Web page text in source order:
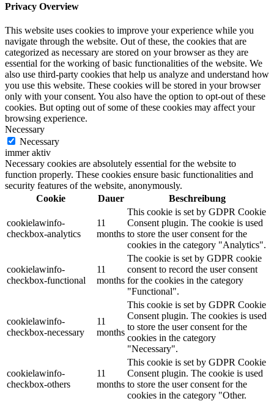
Privacy Overview
This website uses cookies to improve your experience while you
navigate through the website. Out of these, the cookies that are
categorized as necessary are stored on your browser as they are
essential for the working of basic functionalities of the website. We
also use third-party cookies that help us analyze and understand how
you use this website. These cookies will be stored in your browser
only with your consent. You also have the option to opt-out of these
cookies. But opting out of some of these cookies may affect your
browsing experience.
Necessary
Necessary
immer aktiv
Necessary cookies are absolutely essential for the website to
function properly. These cookies ensure basic functionalities and
security features of the website, anonymously.
Cookie
Dauer Beschreibung
cookielawinfo-
checkbox-analytics
11
months
This cookie is set by GDPR Cookie
Consent plugin. The cookie is used
to store the user consent for the
cookies in the category "Analytics".
cookielawinfo-
checkbox-functional
11
months
The cookie is set by GDPR cookie
consent to record the user consent
for the cookies in the category
"Functional".
cookielawinfo-
checkbox-necessary
11
months
This cookie is set by GDPR Cookie
Consent plugin. The cookies is used
to store the user consent for the
cookies in the category
"Necessary".
cookielawinfo-
checkbox-others
11
months
This cookie is set by GDPR Cookie
Consent plugin. The cookie is used
to store the user consent for the
cookies in the category "Other.